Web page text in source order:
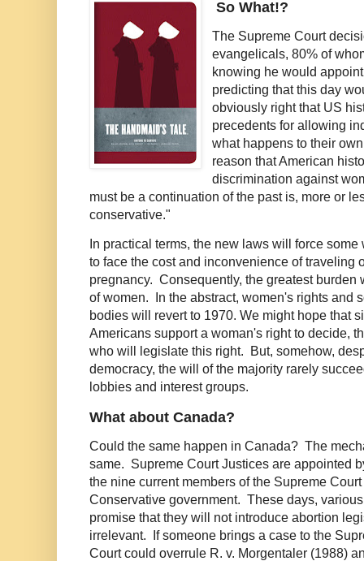
So What!?
The Supreme Court
evangelicals, 80% of
knowing he would
predicting that this day
obviously right that US
precedents for allowing
what happens to their
reason that American
discrimination against
must be a continuation of the past is, more or
conservative."
In practical terms, the new laws will force
to face the cost and inconvenience of traveling
pregnancy. Consequently, the greatest burden
of women. In the abstract, women's rights and
bodies will revert to 1970. We might hope that
Americans support a woman's right to decide,
who will legislate this right. But, somehow,
democracy, the will of the majority rarely
lobbies and interest groups.
What about Canada?
Could the same happen in Canada? The
same. Supreme Court Justices are appointed
the nine current members of the Supreme
Conservative government. These days,
promise that they will not introduce abortion
irrelevant. If someone brings a case to the
Court could overrule R. v. Morgentaler (1988)